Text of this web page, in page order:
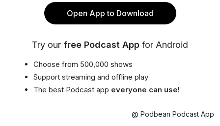
Open App to Download
Try our free Podcast App for Android
Choose from 500,000 shows
Support streaming and offline play
The best Podcast app everyone can use!
@ Podbean Podcast App